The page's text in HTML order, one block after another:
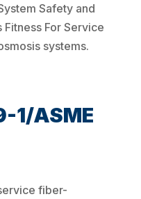
Safety and
For Service
systems.
1/ASME
fiber-